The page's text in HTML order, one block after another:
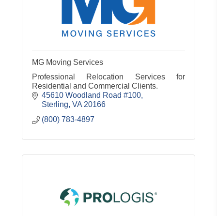
MG Moving Services
Professional Relocation Services for
Residential and Commercial Clients.
45610 Woodland Road #100
Sterling VA 20166
(800) 783-4897